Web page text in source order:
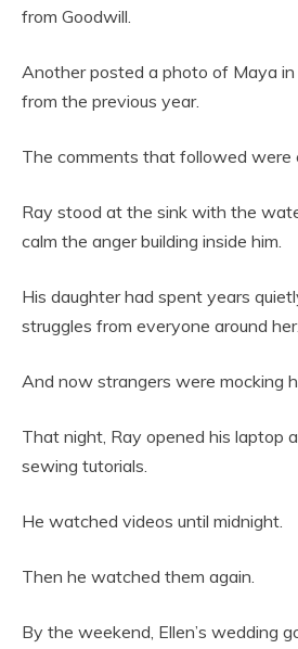
from Goodwill.
Another posted a photo of Maya
from the previous year.
The comments that followed were
Ray stood at the sink with the
calm the anger building inside him.
His daughter had spent years
struggles from everyone around her.
And now strangers were mocking
That night, Ray opened his laptop
sewing tutorials.
He watched videos until midnight.
Then he watched them again.
By the weekend, Ellen’s wedding